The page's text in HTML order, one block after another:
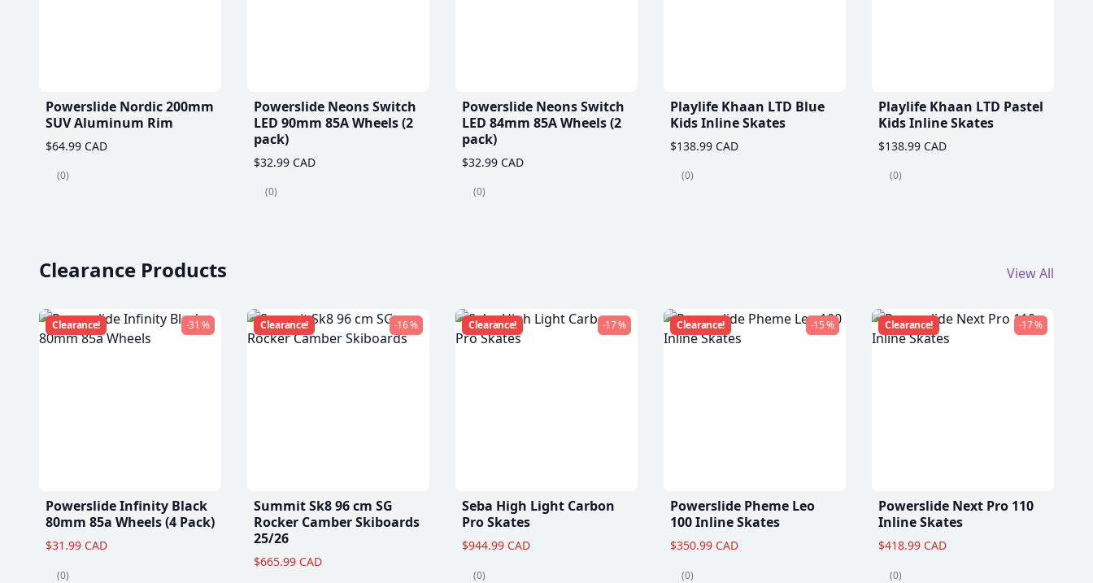
Powerslide Nordic 200mm
SUV Aluminum Rim
$64.99 CAD
(0)
Powerslide Neons Switch
LED 90mm 85A Wheels (2
pack)
$32.99 CAD
(0)
Powerslide Neons Switch
LED 84mm 85A Wheels (2
pack)
$32.99 CAD
(0)
Playlife Khaan LTD Blue
Kids Inline Skates
$138.99 CAD
(0)
Playlife Khaan LTD Pastel
Kids Inline Skates
$138.99 CAD
(0)
Clearance Products View All
Clearance! -31 %
Powerslide Infinity Black
80mm 85a Wheels (4 Pack)
$31.99 CAD
(0)
Clearance! -16 %
Summit Sk8 96 cm SG
Rocker Camber Skiboards
25/26
$665.99 CAD
Clearance! -17 %
Seba High Light Carbon
Pro Skates
$944.99 CAD
(0)
Clearance! -15 %
Powerslide Pheme Leo
100 Inline Skates
$350.99 CAD
(0)
Clearance! -17 %
Powerslide Next Pro 110
Inline Skates
$418.99 CAD
(0)